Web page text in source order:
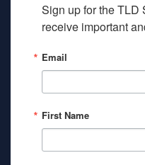
Sign up for the TLD
receive important
Email
First Name